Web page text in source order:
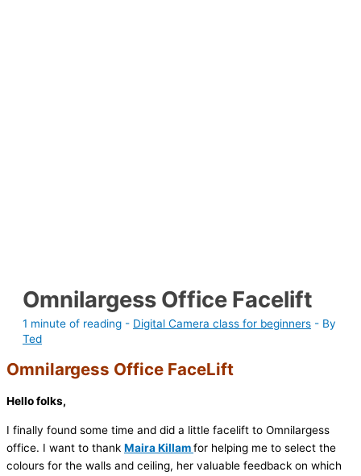
Omnilargess Office Facelift
1 minute of reading - Digital Camera class for beginners - By
Ted
Omnilargess Office FaceLift
Hello folks,
I finally found some time and did a little facelift to Omnilargess
office. I want to thank Maira Killamfor helping me to select the
colours for the walls and ceiling, her valuable feedback on which